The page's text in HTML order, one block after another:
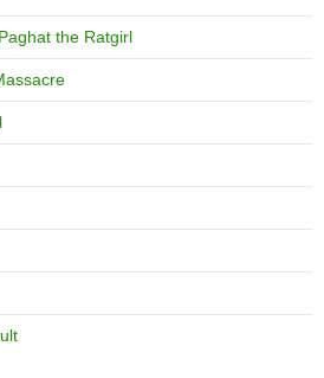
the Ratgirl